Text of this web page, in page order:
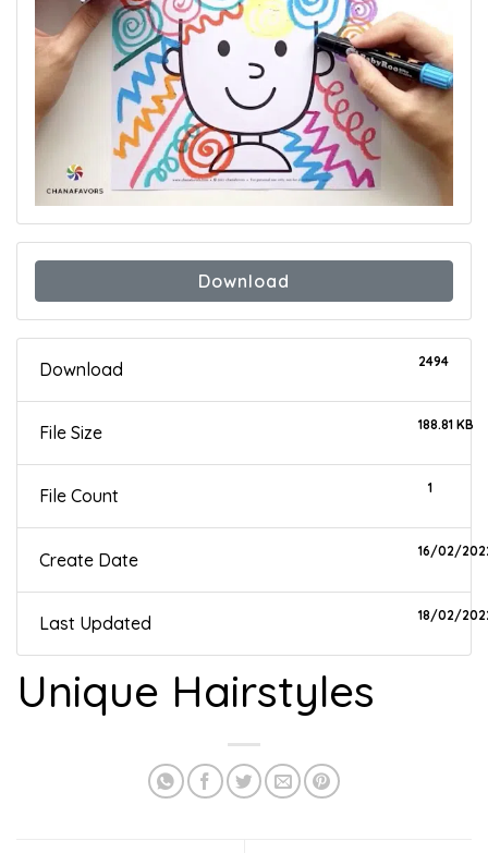
Download
Download 2494
File Size 188.81 KB
File Count 1
Create Date 16/02/
Last Updated 18/02/
Unique Hairstyles